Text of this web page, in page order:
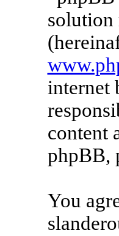
solution
internet
content
phpBB,
You